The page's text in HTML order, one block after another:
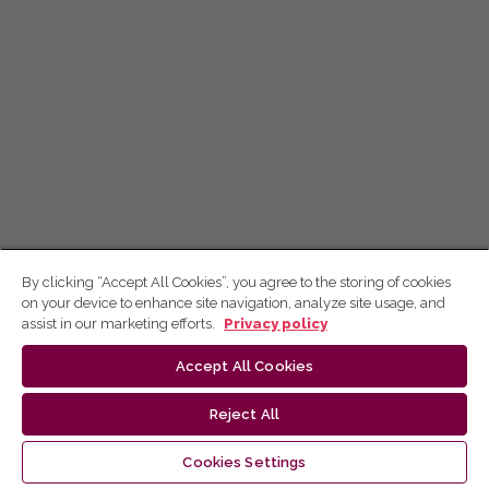
By clicking “Accept All Cookies”, you agree to the storing of cookies
on your device to enhance site navigation, analyze site usage, and
assist in our marketing efforts.
Privacy policy
Accept All Cookies
Reject All
Cookies Settings